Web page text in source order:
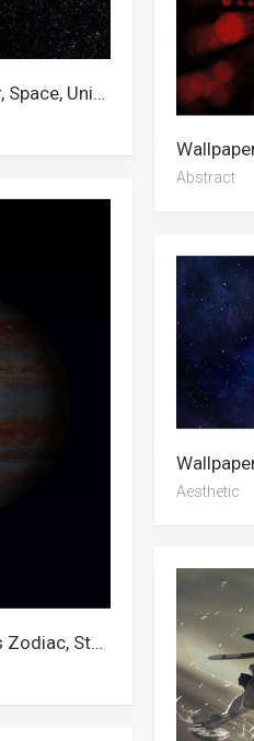
Wallpaper Stars, 5k, Star, Space, Universe, Starry Night, Computer, Planet, Hd Desktop, 4k, Galaxy, 4k Space
Abstract
Wallpaper Star, Aquarius Zodiac, Stars, Channing Tatum, Saturn, Iphone Xs, Mila Kunis, Jupiter, Black Hole, Hurricane, Black Bullet, Black Planet
Aesthetic